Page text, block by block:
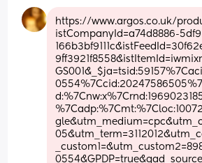
https://www.argos.co.uk/
istCompanyId=a74d8886-